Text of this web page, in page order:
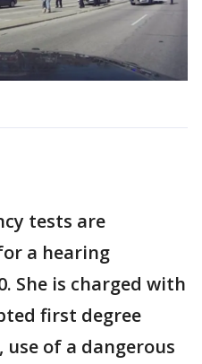
tests are
a hearing
She is charged with
first degree
of a dangerous